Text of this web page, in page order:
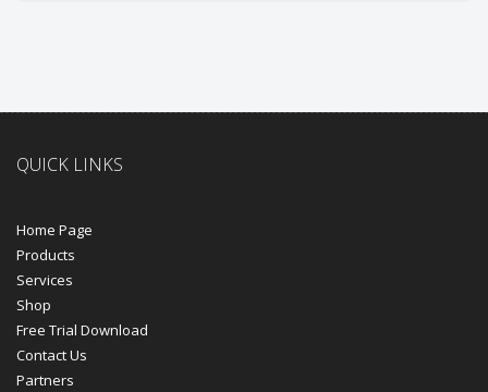
QUICK LINKS
Home Page
Products
Services
Shop
Free Trial Download
Contact Us
Partners